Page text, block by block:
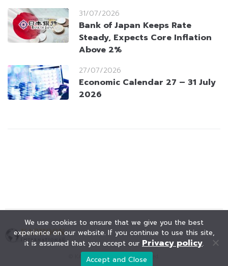
31/07/2026
Bank of Japan Keeps Rate
Steady, Expects Core Inflation
Above 2%
27/07/2026
Economic Calendar 27 – 31 July
2026
© KAOHOON. All Rights Reserved.
We use cookies to ensure that we give you the best
experience on our website. If you continue to use this site,
it is assumed that you accept our Privacy policy.
Accept and Close